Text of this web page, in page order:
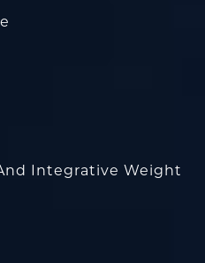
Integrative Weight